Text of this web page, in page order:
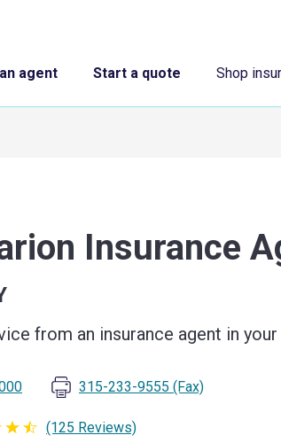
agent Start a quote Shop
Insurance
from an insurance agent in
315-233-9555 (Fax)
(125 Reviews)